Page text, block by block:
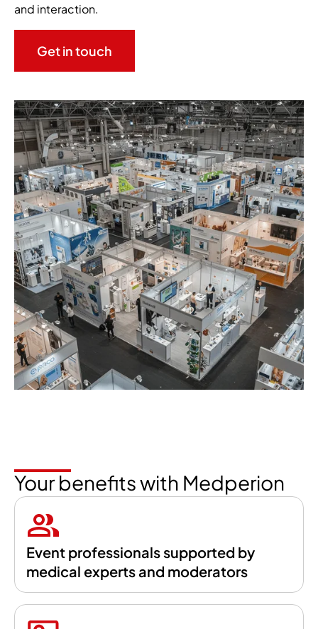
and interaction.
Get in touch
Your benefits with Medperion
Event professionals supported by
medical experts and moderators